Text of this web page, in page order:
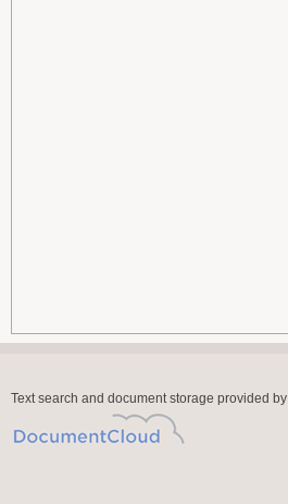
Text search and document storage provided by